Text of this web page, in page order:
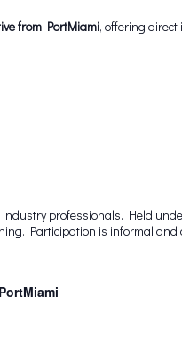
from PortMiami, offering
professionals. Held
Participation is informal
PortMiami